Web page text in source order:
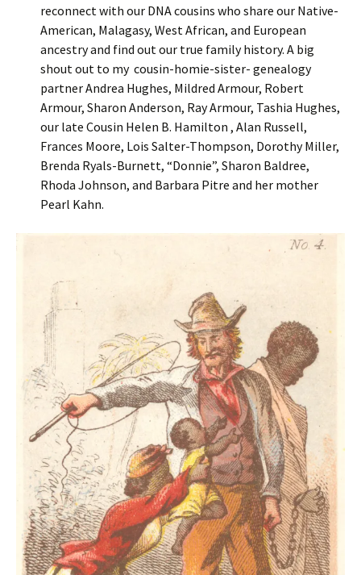
reconnect with our DNA cousins who share our Native-
American, Malagasy, West African, and European
ancestry and find out our true family history. A big
shout out to my cousin-homie-sister- genealogy
partner Andrea Hughes, Mildred Armour, Robert
Armour, Sharon Anderson, Ray Armour, Tashia Hughes,
our late Cousin Helen B. Hamilton , Alan Russell,
Frances Moore, Lois Salter-Thompson, Dorothy Miller,
Brenda Ryals-Burnett, “Donnie”, Sharon Baldree,
Rhoda Johnson, and Barbara Pitre and her mother
Pearl Kahn.